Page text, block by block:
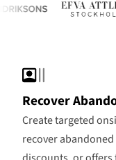
Recover
Create targeted
recover